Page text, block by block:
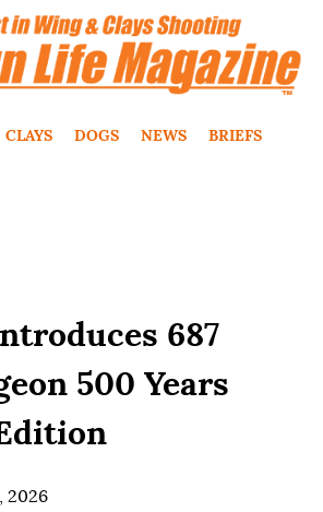
CLAYS DOGS NEWS BRIEFS
687
500 Years
2026